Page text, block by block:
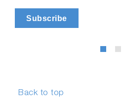
Subscribe
Back to top